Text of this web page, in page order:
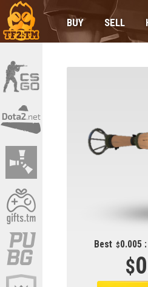
BUY SELL
Best 0.005